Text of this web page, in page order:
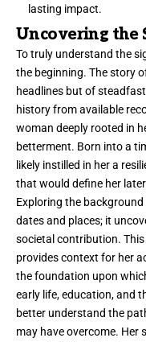
lasting impact.
Uncovering the
To truly understand the
the beginning. The story
headlines but of
history from available
woman deeply rooted in
betterment. Born into a
likely instilled in her a
that would define her
Exploring the
dates and places; it
societal contribution.
provides context for her
the foundation upon
early life, education, and
better understand the
may have overcome. Her